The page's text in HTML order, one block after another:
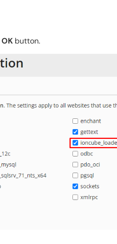
OKbutton.